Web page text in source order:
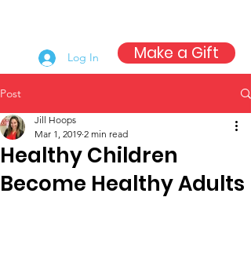
Log In Make a Gift
Post
Healthy Children
Become Healthy Adults
Jill Hoops
Mar 1, 2019 2 min read